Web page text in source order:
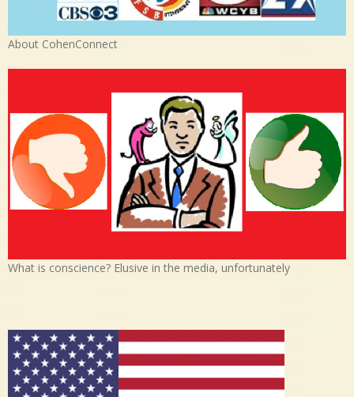
About CohenConnect
What is conscience? Elusive in the media, unfortunately